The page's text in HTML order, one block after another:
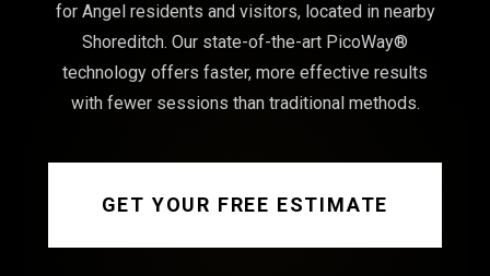
for Angel residents and visitors, located in nearby
Shoreditch. Our state-of-the-art PicoWay®
technology offers faster, more effective results
with fewer sessions than traditional methods.
GET YOUR FREE ESTIMATE